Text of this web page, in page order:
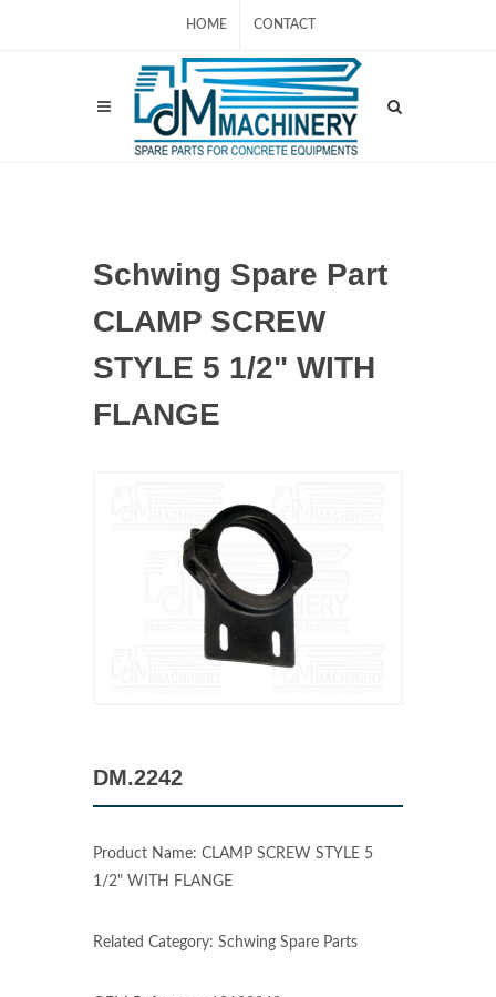
HOME CONTACT
Schwing Spare Part
CLAMP SCREW
STYLE 5 1/2" WITH
FLANGE
DM.2242
Product Name: CLAMP SCREW STYLE 5
1/2" WITH FLANGE
Related Category: Schwing Spare Parts